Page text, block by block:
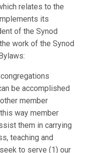
relates to the
its
of the Synod
work of the Synod
be accomplished
member
way member
them in carrying
teaching and
to serve (1) our